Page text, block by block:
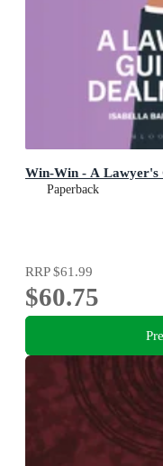
Win-Win - A Lawyer's
Paperback
RRP$61.99
$60.75